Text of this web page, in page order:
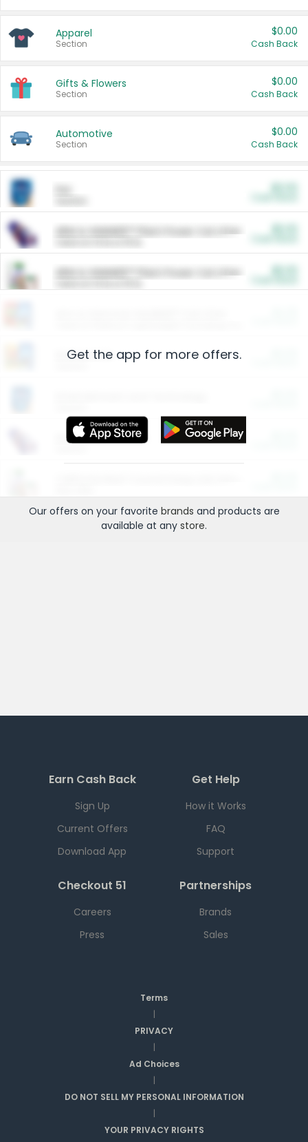
Apparel
Section
$0.00
Cash Back
Gifts & Flowers
Section
$0.00
Cash Back
Automotive
Section
$0.00
Cash Back
ARM & HAMMER™ Plant Power Cat Litter
ARM & HAMMER™ Plant Power Cat Litter
Restaurants
More Ways to Save
Get the app for more offers.
Our offers on your favorite brands and products are
available at any store.
Earn Cash Back
Sign Up
Current Offers
Download App
Get Help
How it Works
FAQ
Support
Checkout 51
Careers
Press
Partnerships
Brands
Sales
Terms
|
PRIVACY
|
Ad Choices
|
DO NOT SELL MY PERSONAL INFORMATION
|
YOUR PRIVACY RIGHTS